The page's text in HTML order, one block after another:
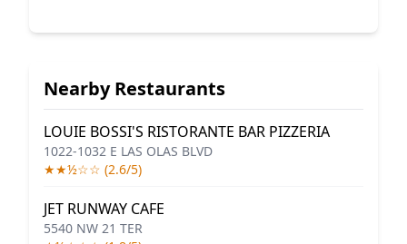
Nearby Restaurants
LOUIE BOSSI'S RISTORANTE BAR PIZZERIA
1022-1032 E LAS OLAS BLVD
★★½☆☆ (2.6/5)
JET RUNWAY CAFE
5540 NW 21 TER